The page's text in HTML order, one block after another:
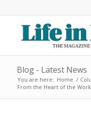
Blog - Latest News
You are here: Home /
From the Heart of the